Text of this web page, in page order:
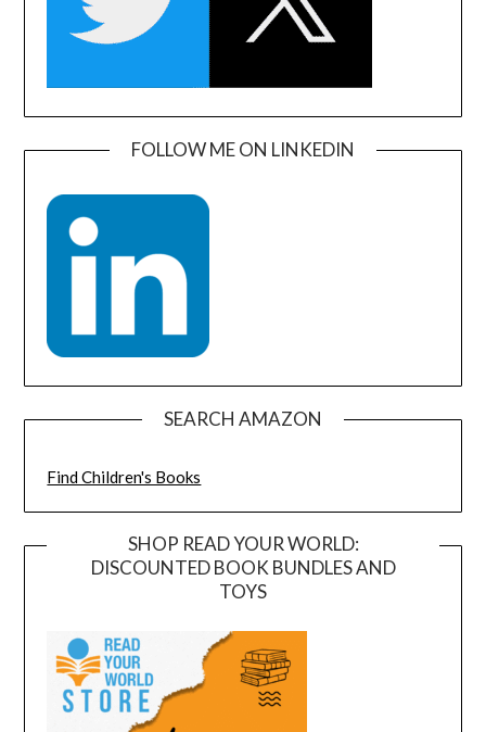
FOLLOW ME ON LINKEDIN
SEARCH AMAZON
Find Children's Books
SHOP READ YOUR WORLD:
DISCOUNTED BOOK BUNDLES AND
TOYS